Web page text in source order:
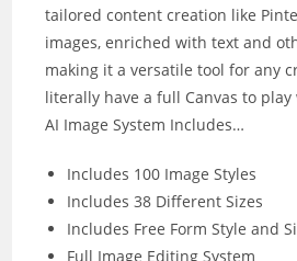
tailored content creation like
images, enriched with text and
making it a versatile tool for any
literally have a full Canvas to play
AI Image System Includes…
Includes 100 Image Styles
Includes 38 Different Sizes
Includes Free Form Style and
Full Image Editing System